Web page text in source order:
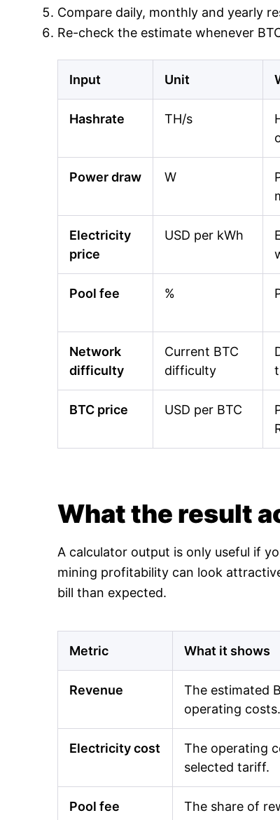
Compare daily, monthly and yearly
Re-check the estimate whenever
Input Unit
Hashrate TH/s
Power draw W
Electricity
price
USD per kWh
Pool fee %
Network
difficulty
Current BTC
difficulty
BTC price USD per BTC
What the result
A calculator output is only useful if
mining profitability can look
bill than expected.
Metric What it shows
Revenue
The estimated
operating costs.
Electricity cost
The operating
selected tariff.
Pool fee
The share of